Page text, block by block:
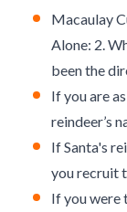
Macaulay
Alone: 2.
been the
If you are
reindeer’s
If Santa's
you recruit
If you were